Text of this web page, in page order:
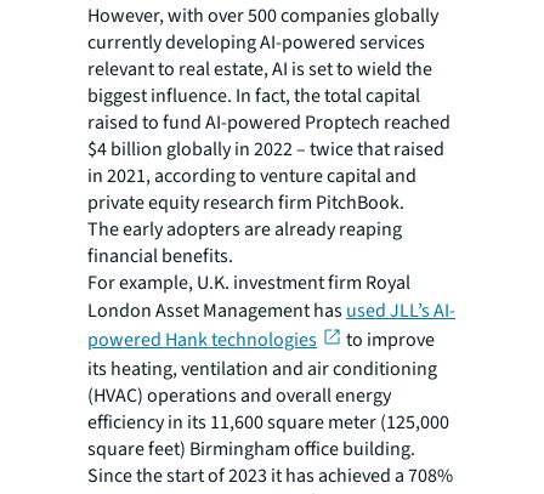
However, with over 500 companies globally
currently developing AI-powered services
relevant to real estate, AI is set to wield the
biggest influence. In fact, the total capital
raised to fund AI-powered Proptech reached
$4 billion globally in 2022 – twice that raised
in 2021, according to venture capital and
private equity research firm PitchBook.
The early adopters are already reaping
financial benefits.
For example, U.K. investment firm Royal
London Asset Management hasused JLL’s AI-
powered Hank technologies
to improve
its heating, ventilation and air conditioning
(HVAC) operations and overall energy
efficiency in its 11,600 square meter (125,000
square feet) Birmingham office building.
Since the start of 2023 it has achieved a 708%